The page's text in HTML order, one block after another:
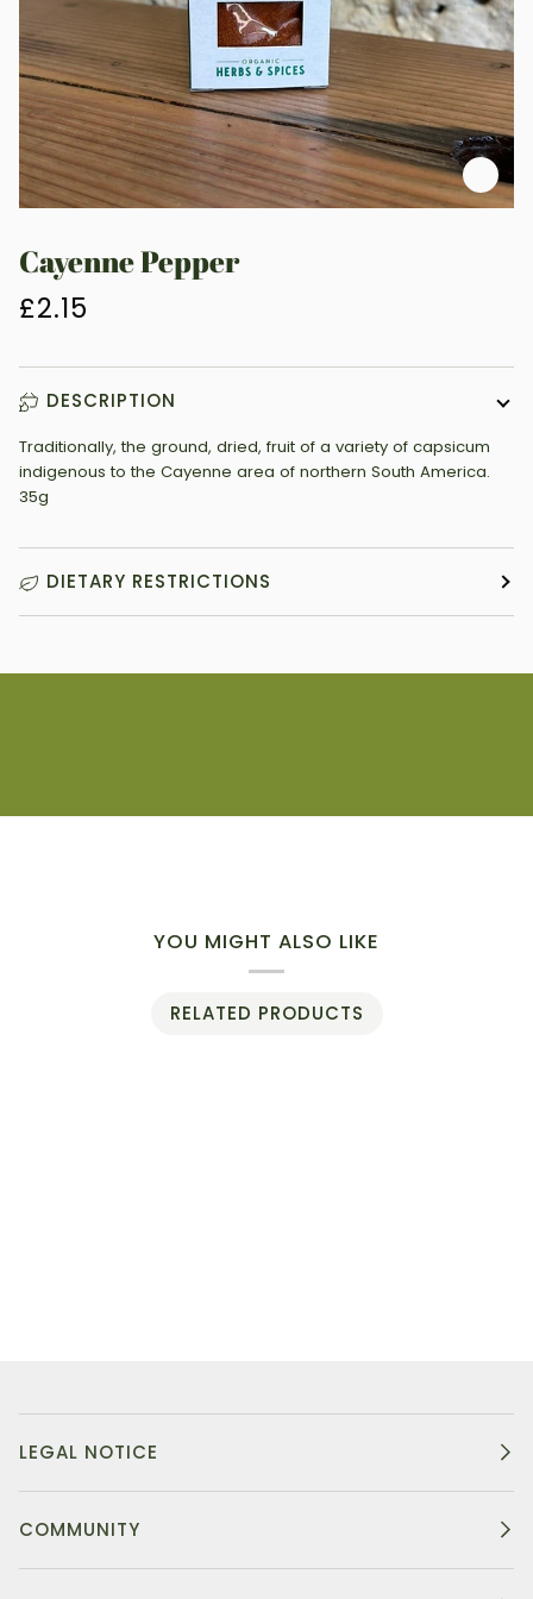
Cayenne Pepper
£2.15
DESCRIPTION
Traditionally, the ground, dried, fruit of a variety of capsicum
indigenous to the Cayenne area of northern South America.
35g
DIETARY RESTRICTIONS
YOU MIGHT ALSO LIKE
RELATED PRODUCTS
LEGAL NOTICE
COMMUNITY